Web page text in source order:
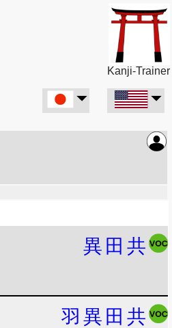
Kanji-Trainer
異 田 共
羽 異 田 共